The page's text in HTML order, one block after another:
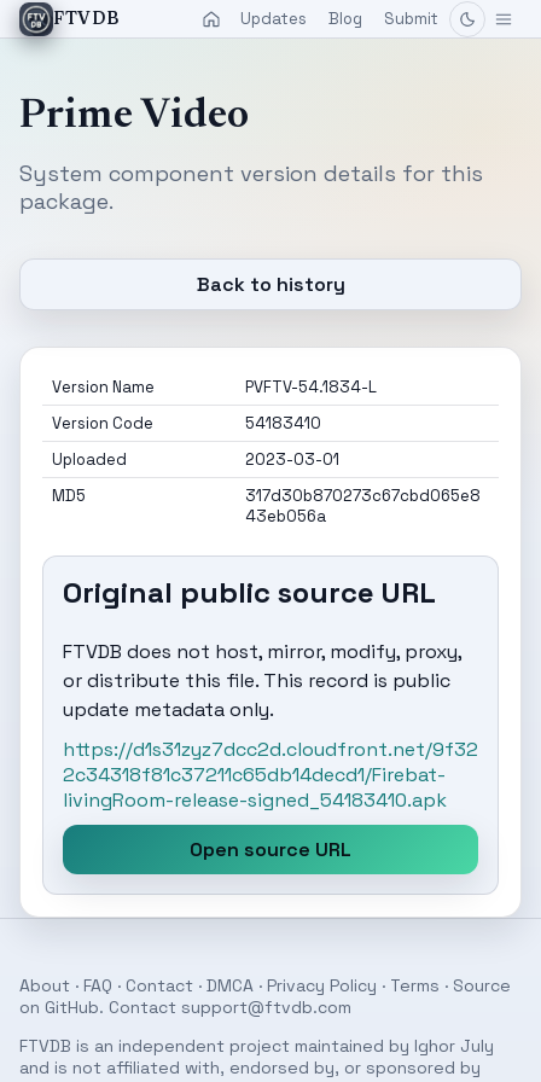
FTVDB Updates Blog Submit
Prime Video
System component version details for this
package.
Back to history
Version Name
PVFTV-54.1834-L
Version Code
54183410
Uploaded
2023-03-01
MD5
317d30b870273c67cbd065e8
43eb056a
Original public source URL
FTVDB does not host, mirror, modify, proxy,
or distribute this file. This record is public
update metadata only.
https://d1s31zyz7dcc2d.cloudfront.net/9f32
2c34318f81c37211c65db14decd1/Firebat-
livingRoom-release-signed_54183410.apk
Open source URL
About · FAQ · Contact · DMCA · Privacy Policy · Terms · Source
on GitHub. Contact support@ftvdb.com
FTVDB is an independent project maintained by Ighor July
and is not affiliated with, endorsed by, or sponsored by